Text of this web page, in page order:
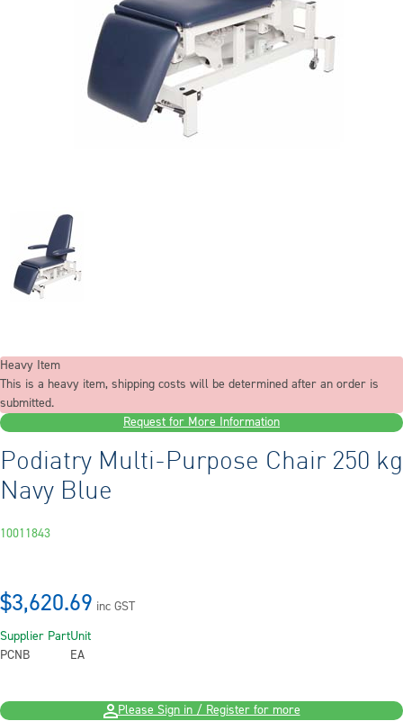
Heavy Item
This is a heavy item, shipping costs will be determined after an order is
submitted.
Request for More Information
Podiatry Multi-Purpose Chair 250 kg
Navy Blue
10011843
$3,620.69 inc GST
Supplier Part
PCNB
Unit
EA
Please Sign in / Register for more